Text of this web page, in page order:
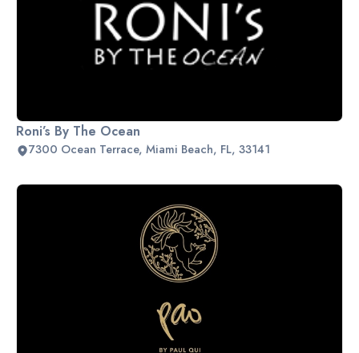
Roni’s By The Ocean
7300 Ocean Terrace, Miami Beach, FL, 33141